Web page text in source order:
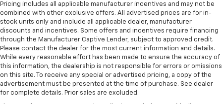
Pricing includes all applicable manufacturer incentives and may not be
combined with other exclusive offers. All advertised prices are for in-
stock units only and include all applicable dealer, manufacturer
discounts and incentives. Some offers and incentives require financing
through the Manufacturer Captive Lender, subject to approved credit.
Please contact the dealer for the most current information and details.
While every reasonable effort has been made to ensure the accuracy of
this information, the dealership is not responsible for errors or omissions
on this site. To receive any special or advertised pricing, a copy of the
advertisement must be presented at the time of purchase. See dealer
for complete details. Prior sales are excluded.